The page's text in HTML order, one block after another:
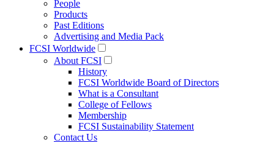
People
Products
Past Editions
Advertising and Media Pack
FCSI Worldwide
About FCSI
History
FCSI Worldwide Board of Directors
What is a Consultant
College of Fellows
Membership
FCSI Sustainability Statement
Contact Us